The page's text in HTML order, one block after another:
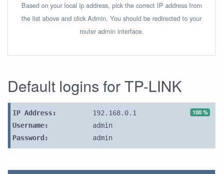
Based on your local ip address, pick the correct IP address from
the list above and click Admin. You should be redirected to your
router admin interface.
Default logins for TP-LINK
100 %
IP Address:
192.168.0.1
Username:
admin
Password:
admin